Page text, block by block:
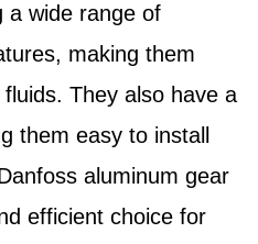
a wide range of
making them
They also have a
them easy to install
aluminum gear
efficient choice for